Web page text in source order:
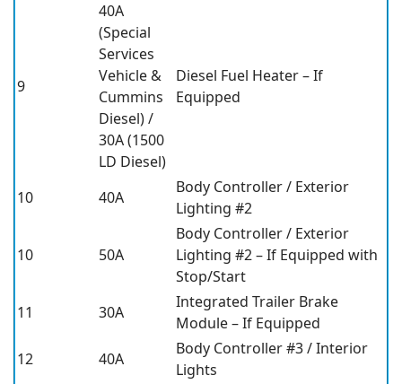
9
40A
(Special
Services
Vehicle &
Cummins
Diesel) /
30A (1500
LD Diesel)
Diesel Fuel Heater – If
Equipped
10 40A
Body Controller / Exterior
Lighting #2
10 50A
Body Controller / Exterior
Lighting #2 – If Equipped with
Stop/Start
11
30A
Integrated Trailer Brake
Module – If Equipped
12
40A
Body Controller #3 / Interior
Lights